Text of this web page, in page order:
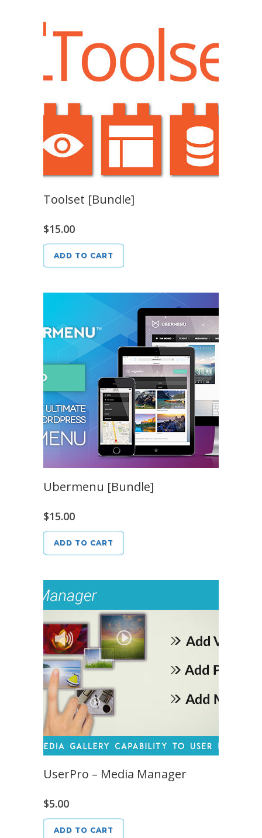
Toolset [Bundle]
$15.00
ADD TO CART
Ubermenu [Bundle]
$15.00
ADD TO CART
UserPro – Media Manager
$5.00
ADD TO CART